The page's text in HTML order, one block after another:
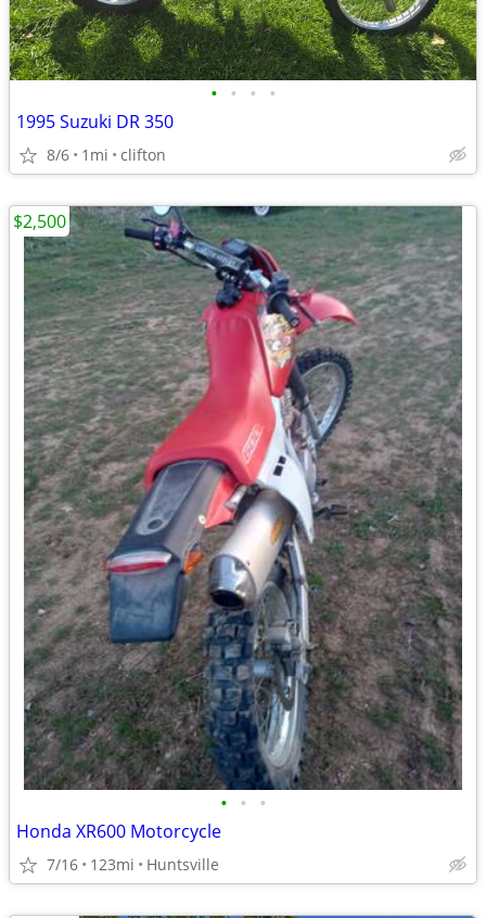
• • • •
1995 Suzuki DR 350
8/6 1mi clifton
• • •
Honda XR600 Motorcycle
7/16 123mi Huntsville
$2,500